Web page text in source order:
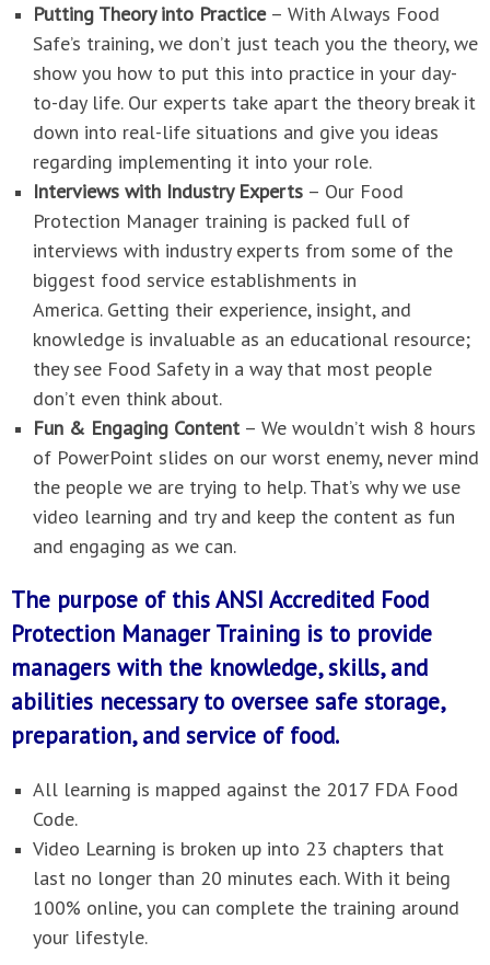
Putting Theory into Practice– With Always Food
Safe’s training, we don’t just teach you the theory, we
show you how to put this into practice in your day-
to-day life. Our experts take apart the theory break it
down into real-life situations and give you ideas
regarding implementing it into your role.
Interviews with Industry Experts – Our Food
Protection Manager training is packed full of
interviews with industry experts from some of the
biggest food service establishments in
America. Getting their experience, insight, and
knowledge is invaluable as an educational resource;
they see Food Safety in a way that most people
don’t even think about.
Fun & Engaging Content – We wouldn’t wish 8 hours
of PowerPoint slides on our worst enemy, never mind
the people we are trying to help. That’s why we use
video learning and try and keep the content as fun
and engaging as we can.
The purpose of this ANSI Accredited Food
Protection Manager Training is to provide
managers with the knowledge, skills, and
abilities necessary to oversee safe storage,
preparation, and service of food.
All learning is mapped against the 2017 FDA Food
Code.
Video Learning is broken up into 23 chapters that
last no longer than 20 minutes each. With it being
100% online, you can complete the training around
your lifestyle.